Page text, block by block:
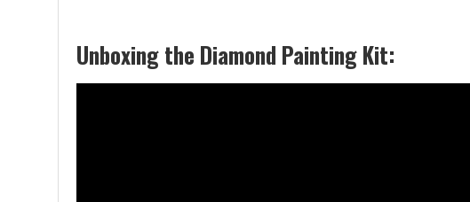
Unboxing the Diamond Painting Kit: